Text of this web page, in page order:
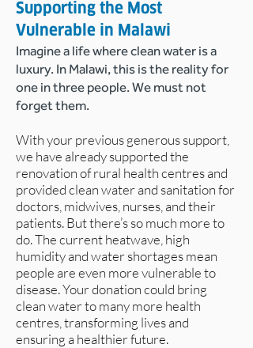
Supporting the Most
Vulnerable in Malawi
Imagine a life where clean water is a
luxury. In Malawi, this is the reality for
one in three people. We must not
forget them.
With your previous generous support,
we have already supported the
renovation of rural health centres and
provided clean water and sanitation for
doctors, midwives, nurses, and their
patients. But there’s so much more to
do. The current heatwave, high
humidity and water shortages mean
people are even more vulnerable to
disease. Your donation could bring
clean water to many more health
centres, transforming lives and
ensuring a healthier future.